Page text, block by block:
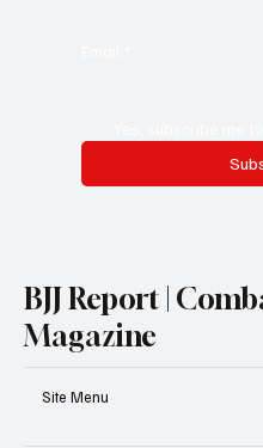
BJJ Report |
Magazine
Site Menu